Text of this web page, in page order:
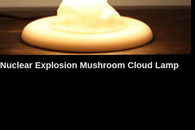
Nuclear Explosion Mushroom Cloud Lamp